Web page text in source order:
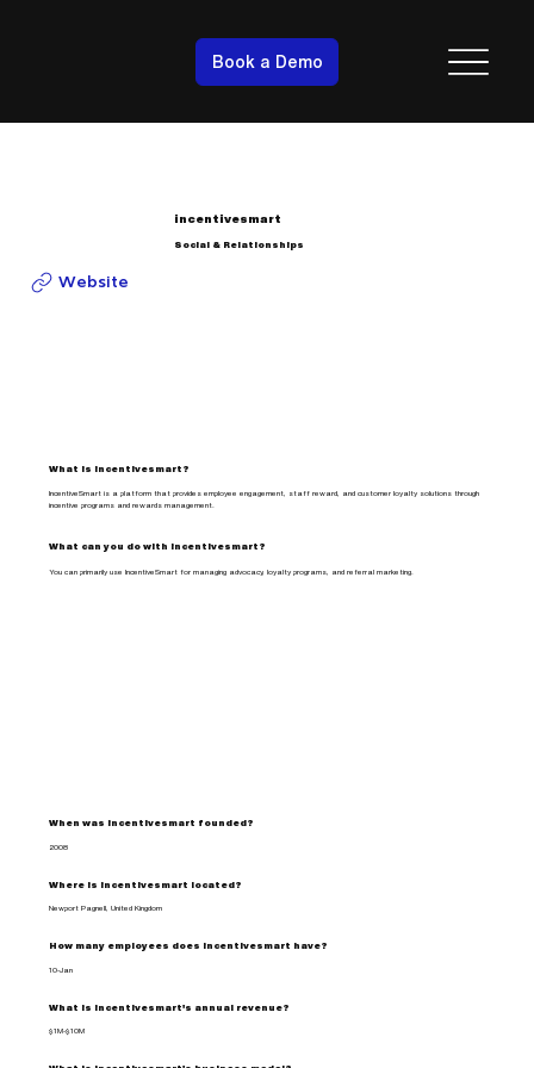
Book a Demo
incentivesmart
Social & Relationships
Website
What is incentivesmart?
IncentiveSmart is a platform that provides employee engagement, staff reward, and customer loyalty solutions through
incentive programs and rewards management.
What can you do with incentivesmart?
You can primarily use IncentiveSmart for managing advocacy, loyalty programs, and referral marketing.
When was incentivesmart founded?
2008
Where is incentivesmart located?
Newport Pagnell, United Kingdom
How many employees does incentivesmart have?
10-Jan
What is incentivesmart's annual revenue?
$1M-$10M